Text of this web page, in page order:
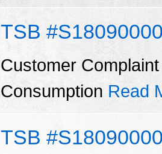
TSB
Customer
Consumption Read
TSB